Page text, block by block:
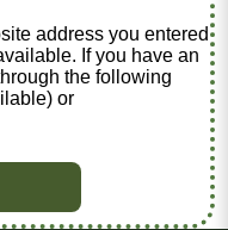
address you entered
If you have an
the following
or